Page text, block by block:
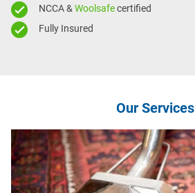
NCCA & Woolsafecertified
Fully Insured
Our Services